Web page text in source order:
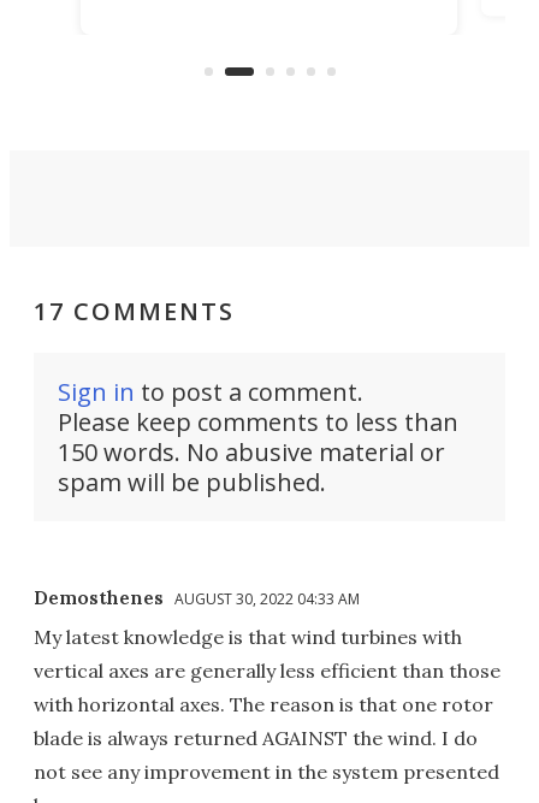
spent lithium-ion batteries to
17 COMMENTS
Sign in to post a comment.
Please keep comments to less than
150 words. No abusive material or
spam will be published.
Demosthenes AUGUST 30, 2022 04:33 AM
My latest knowledge is that wind turbines with
vertical axes are generally less efficient than those
with horizontal axes. The reason is that one rotor
blade is always returned AGAINST the wind. I do
not see any improvement in the system presented